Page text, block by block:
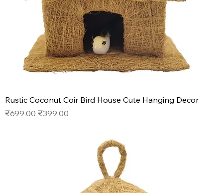
Rustic Coconut Coir Bird House Cute Hanging Decor
Regular Price
₹699.00 Sale Price
₹399.00